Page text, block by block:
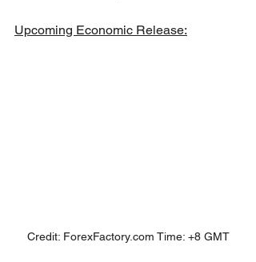
Upcoming Economic Release:
Credit: ForexFactory.com Time: +8 GMT